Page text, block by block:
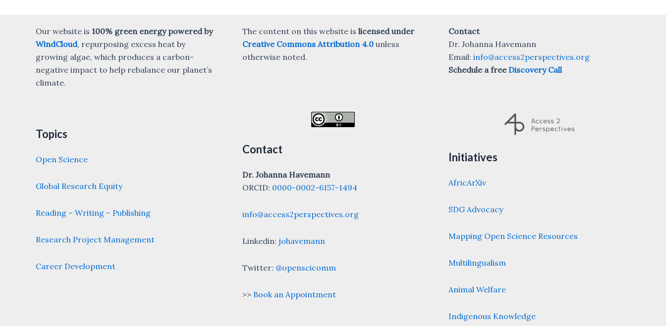
Our website is 100% green energy powered by
WindCloud, repurposing excess heat by
growing algae, which produces a carbon-
negative impact to help rebalance our planet’s
climate.
Topics
Open Science
Global Research Equity
Reading – Writing – Publishing
Research Project Management
Career Development
The content on this website is licensed under
Creative Commons Attribution 4.0 unless
otherwise noted.
Contact
Dr. Johanna Havemann
ORCID: 0000-0002-6157-1494
info@access2perspectives.org
Linkedin: johavemann
Twitter: @openscicomm
>> Book an Appointment
Contact
Dr. Johanna Havemann
Email:info@access2perspectives.org
Schedule a freeDiscovery Call
Initiatives
AfricArXiv
SDG Advocacy
Mapping Open Science Resources
Multilingualism
Animal Welfare
Indigenous Knowledge